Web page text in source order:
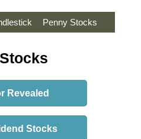
Penny Stocks
Revealed
Stocks